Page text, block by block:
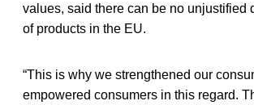
values, said there can be no unjustified
of products in the EU.
“This is why we strengthened our
empowered consumers in this regard.